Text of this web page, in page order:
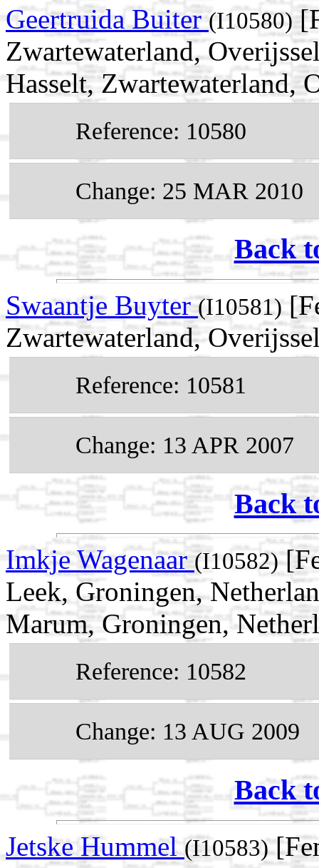
Geertruida Buiter(I10580)
Zwartewaterland,
Hasselt, Zwartewaterland,
Reference: 10580
Change: 25 MAR 2010
Back
Swaantje Buyter(I10581)
Zwartewaterland,
Reference: 10581
Change: 13 APR 2007
Back
Imkje Wagenaar(I10582)
Leek, Groningen,
Marum, Groningen,
Reference: 10582
Change: 13 AUG 2009
Back
Jetske Hummel(I10583)